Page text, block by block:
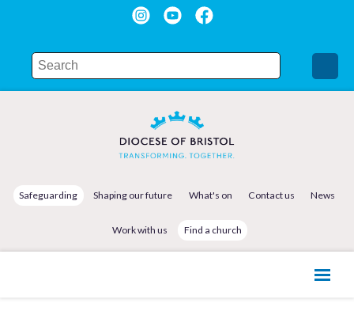
Safeguarding Shaping our future What's on Contact us News
Work with us Find a church